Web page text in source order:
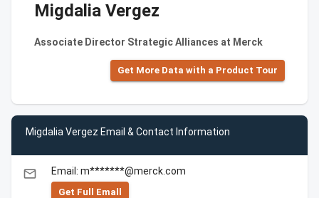
Migdalia Vergez
Associate Director Strategic Alliances at Merck
Get More Data with a Product Tour
Migdalia Vergez Email & Contact Information
email Email: m*******@merck.com
Get Full Emall